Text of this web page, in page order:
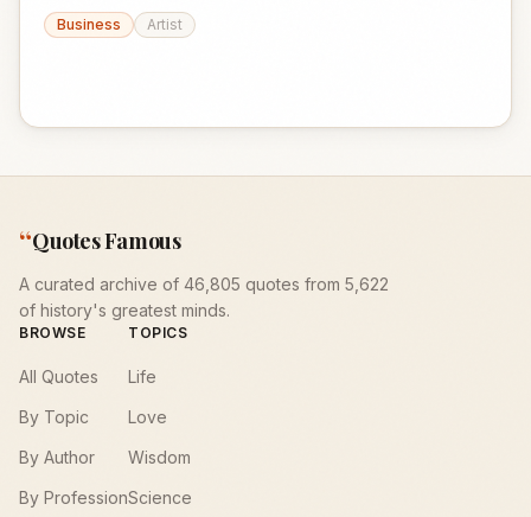
Business
Artist
“Quotes Famous
A curated archive of 46,805 quotes from 5,622
of history's greatest minds.
BROWSE
All Quotes
By Topic
By Author
By Profession
TOPICS
Life
Love
Wisdom
Science